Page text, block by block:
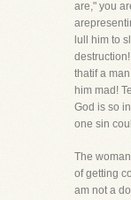
are," you
lull him to
thatif a
him mad!
God is so
one sin
The
of getting
am not a